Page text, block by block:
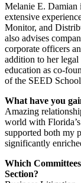
Melanie E. Damian
extensive
Monitor, and
also advises
corporate officers
addition to her
education as co-
of the SEED
What have you
Amazing
world with
supported both my
significantly
Which
Section?